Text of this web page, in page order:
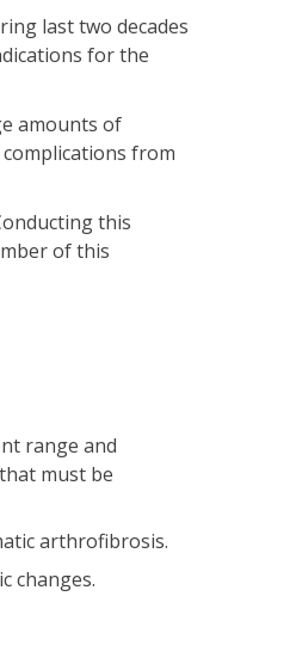
last two decades
for the
amounts of
from
this
of this
range and
must be
arthrofibrosis.
changes.